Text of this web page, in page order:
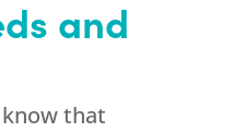
and
know that